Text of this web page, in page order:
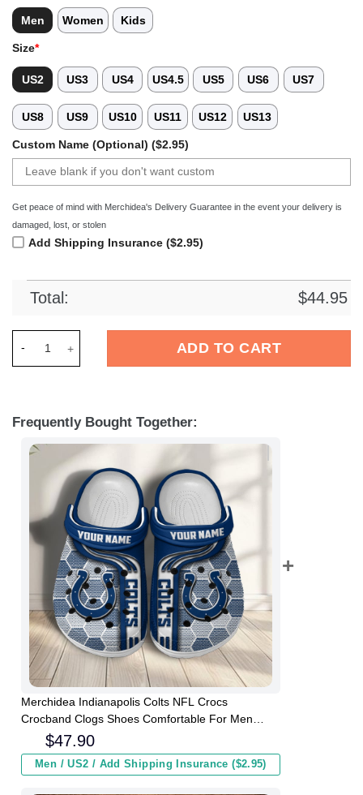
Men Women Kids
Size*
US2 US3 US4 US4.5 US5 US6 US7
US8 US9 US10 US11 US12 US13
Custom Name (Optional) ($2.95)
Get peace of mind with Merchidea's Delivery Guarantee in the event your delivery is
damaged, lost, or stolen
Add Shipping Insurance ($2.95)
Total: $44.95
ADD TO CART
Frequently Bought Together:
Merchidea Indianapolis Colts NFL Crocs
Crocband Clogs Shoes Comfortable For Men
Women and Kids
$47.90
Men / US2 / Add Shipping Insurance ($2.95)